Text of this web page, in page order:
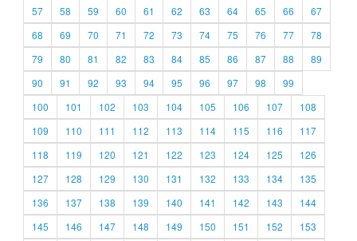
57
58 59 60 61 62 63 64 65 66
67
68
69 70 71 72 73 74 75 76 77
78
79
80 81 82 83 84 85 86 87 88
89
90
91 92 93 94 95 96 97 98
99
100
101 102 103 104 105 106 107
108
109
110 111 112 113 114 115 116
117
118
119 120 121 122 123 124 125
126
127
128 129 130 131 132 133 134
135
136
137 138 139 140 141 142 143
144
145
146 147 148 149 150 151 152
153